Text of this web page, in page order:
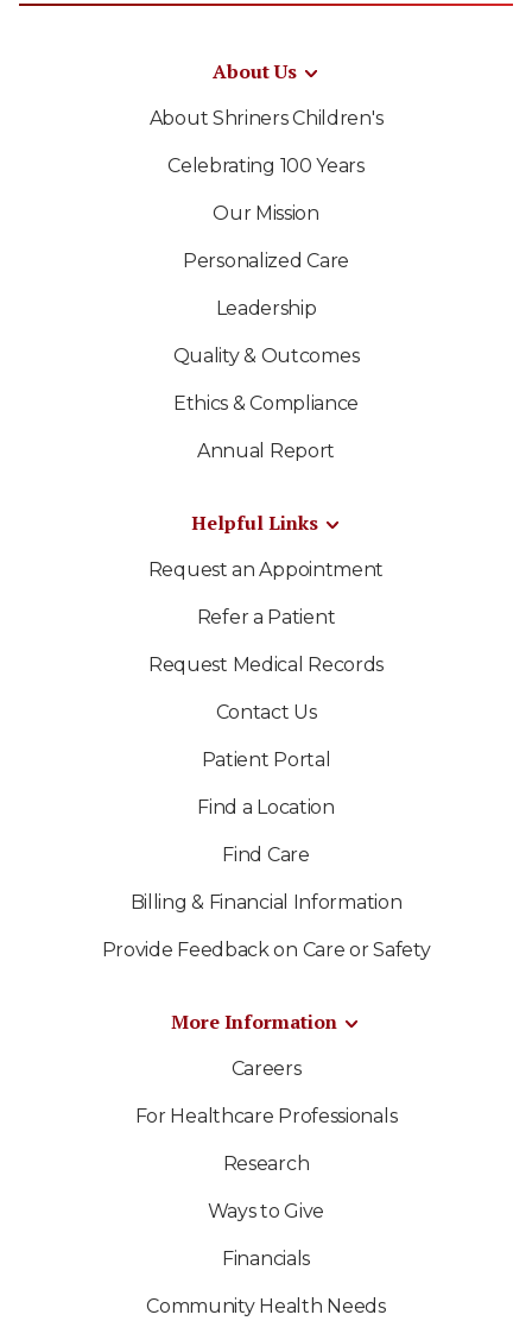
About Us
About Shriners Children's
Celebrating 100 Years
Our Mission
Personalized Care
Leadership
Quality & Outcomes
Ethics & Compliance
Annual Report
Helpful Links
Request an Appointment
Refer a Patient
Request Medical Records
Contact Us
Patient Portal
Find a Location
Find Care
Billing & Financial Information
Provide Feedback on Care or Safety
More Information
Careers
For Healthcare Professionals
Research
Ways to Give
Financials
Community Health Needs